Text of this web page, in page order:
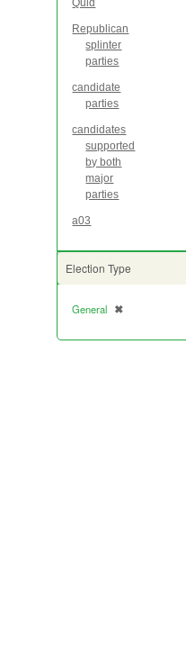
Quid
Republican
splinter
parties
candidate
parties
candidates
supported
by both
major
parties
a03
Election Type
General ✖
[remove]